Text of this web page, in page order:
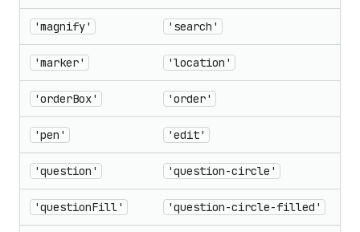
'magnify' 'search'
'marker' 'location'
'orderBox' 'order'
'pen' 'edit'
'question' 'question-circle'
'questionFill' 'question-circle-filled'